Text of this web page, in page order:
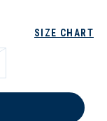
SIZE CHART